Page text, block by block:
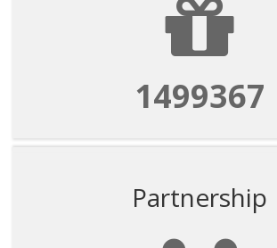
1499367
Partnership